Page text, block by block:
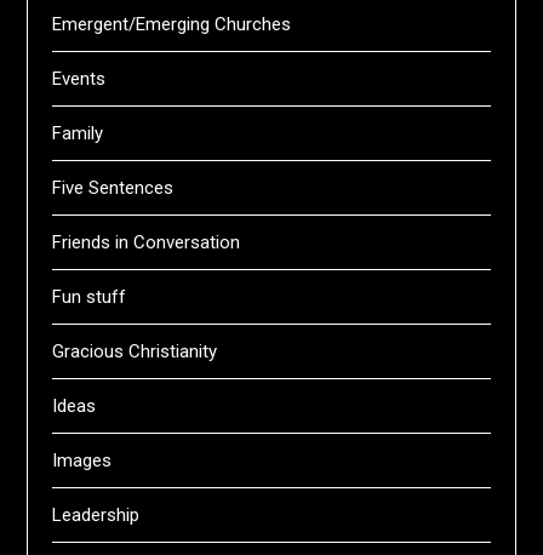
Emergent/Emerging Churches
Events
Family
Five Sentences
Friends in Conversation
Fun stuff
Gracious Christianity
Ideas
Images
Leadership